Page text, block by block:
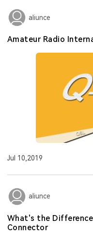
aliunce
Amateur Radio
Jul 10,2019
aliunce
What's the Difference
Connector